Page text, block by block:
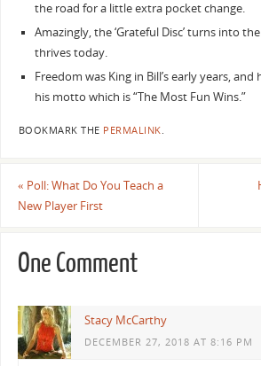
the road for a little extra pocket change.
Amazingly, the ‘Grateful Disc’ turns into the
thrives today.
Freedom was King in Bill’s early years,
his motto which is “The Most Fun Wins.”
BOOKMARK THE PERMALINK.
« Poll: What Do You Teach a
New Player First
One Comment
Stacy McCarthy
DECEMBER 27, 2018 AT 8:16 PM